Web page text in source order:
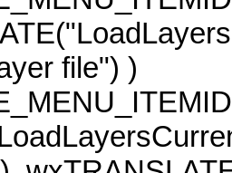
file") )